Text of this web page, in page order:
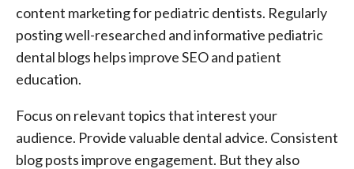
content marketing for pediatric dentists. Regularly
posting well-researched and informative pediatric
dental blogs helps improve SEO and patient
education.
Focus on relevant topics that interest your
audience. Provide valuable dental advice. Consistent
blog posts improve engagement. But they also